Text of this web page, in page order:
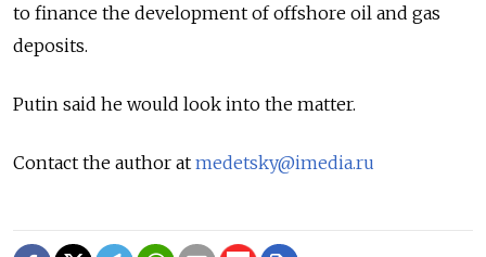
to finance the development of offshore oil and gas
deposits.
Putin said he would look into the matter.
Contact the author at medetsky@imedia.ru